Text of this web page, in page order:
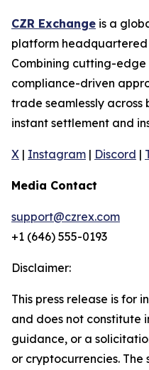
CZR Exchange is a
platform headquartered
Combining cutting-
compliance-driven
trade seamlessly across
instant settlement and
X | Instagram | Discord |
Media Contact
support@czrex.com
+1 (646) 555-0193
Disclaimer:
This press release is for
and does not constitute
guidance, or a
or cryptocurrencies. The